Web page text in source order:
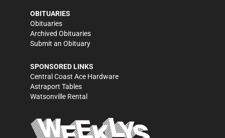
OBITUARIES
Obituaries
Archived Obituaries
Submit an Obituary
SPONSORED LINKS
Central Coast Ace Hardware
Astraport Tables
Watsonville Rental